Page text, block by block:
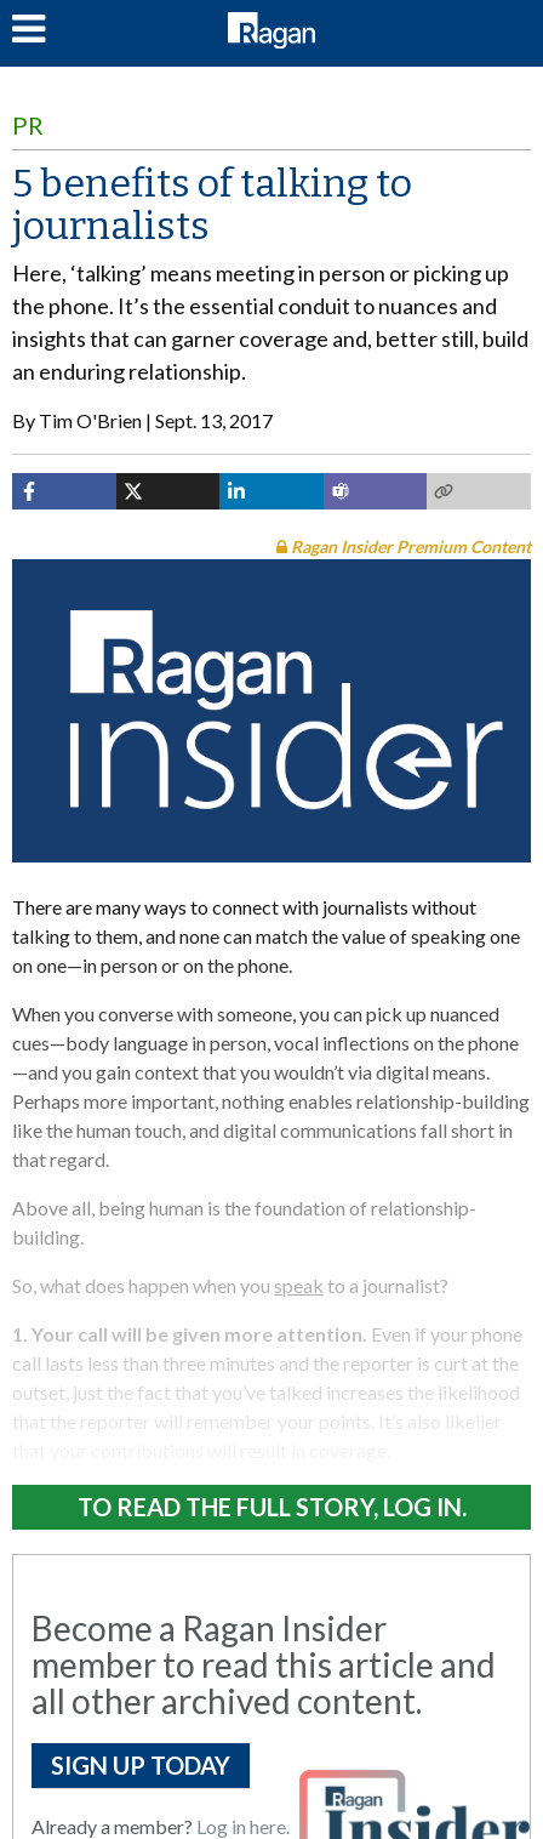
PR
5 benefits of talking to
journalists
Here, ‘talking’ means meeting in person or picking up
the phone. It’s the essential conduit to nuances and
insights that can garner coverage and, better still, build
an enduring relationship.
By Tim O'Brien Sept. 13, 2017
Ragan Insider Premium Content
There are many ways to connect with journalists without
talking to them, and none can match the value of speaking one
on one—in person or on the phone.
When you converse with someone, you can pick up nuanced
cues—body language in person, vocal inflections on the phone
—and you gain context that you wouldn’t via digital means.
Perhaps more important, nothing enables relationship-building
like the human touch, and digital communications fall short in
that regard.
Above all, being human is the foundation of relationship-
building.
So, what does happen when you speak to a journalist?
1. Your call will be given more attention. Even if your phone
call lasts less than three minutes and the reporter is curt at the
outset, just the fact that you’ve talked increases the likelihood
that the reporter will remember your points. It’s also likelier
TO READ THE FULL STORY, LOG IN.
Become a Ragan Insider
member to read this article and
all other archived content.
SIGN UP TODAY
Already a member? Log in here.